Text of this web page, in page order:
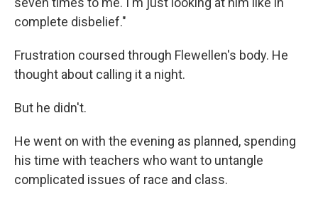
complete disbelief."
Frustration coursed through Flewellen's body. He
thought about calling it a night.
But he didn't.
He went on with the evening as planned, spending
his time with teachers who want to untangle
complicated issues of race and class.